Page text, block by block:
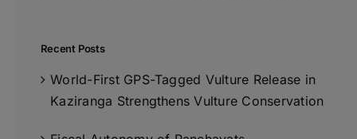
Recent Posts
World-First GPS-Tagged Vulture Release in
Kaziranga Strengthens Vulture Conservation